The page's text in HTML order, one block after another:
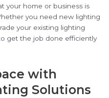
your home or business is
you need new lighting
your existing lighting
get the job done efficiently
with
Solutions